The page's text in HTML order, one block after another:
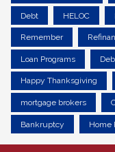
Debt HELOC
Remember
Loan Programs
Happy Thanksgiving
mortgage brokers
Bankruptcy Home